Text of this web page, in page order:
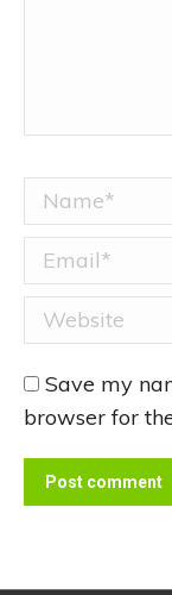
Name *
Email *
Website
Save my
browser for
Post comment